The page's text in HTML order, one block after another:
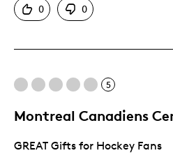
Displays Well
Rare
Cons
0 0
5
Montreal Canadiens
GREAT Gifts for Hockey Fans